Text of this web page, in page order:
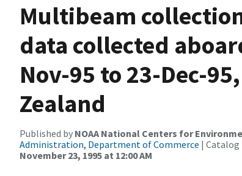
Multibeam
data collected
Nov-95 to 23-Dec-
Zealand
Published by NOAA National Centers for
Administration, Department of Commerce | Catalog
November 23, 1995 at 12:00 AM